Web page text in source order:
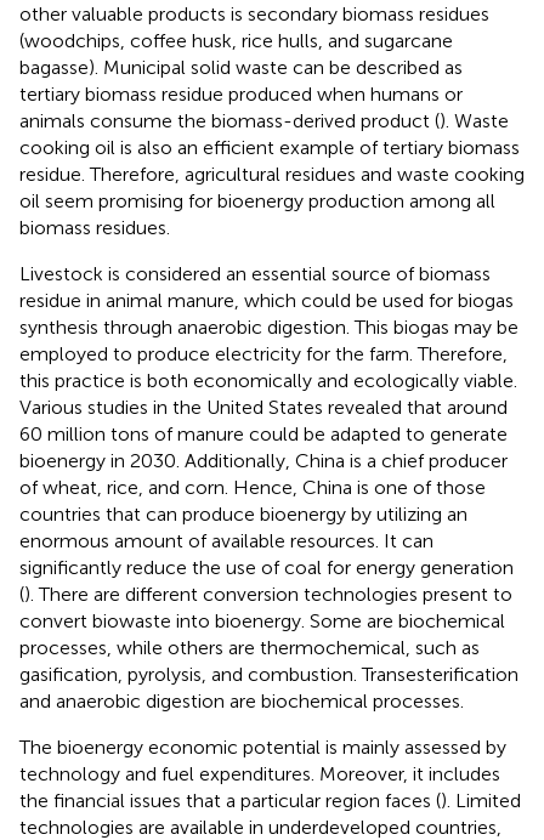
other valuable products is secondary biomass residues
(woodchips, coffee husk, rice hulls, and sugarcane
bagasse). Municipal solid waste can be described as
tertiary biomass residue produced when humans or
animals consume the biomass-derived product (). Waste
cooking oil is also an efficient example of tertiary biomass
residue. Therefore, agricultural residues and waste cooking
oil seem promising for bioenergy production among all
biomass residues.
Livestock is considered an essential source of biomass
residue in animal manure, which could be used for biogas
synthesis through anaerobic digestion. This biogas may be
employed to produce electricity for the farm. Therefore,
this practice is both economically and ecologically viable.
Various studies in the United States revealed that around
60 million tons of manure could be adapted to generate
bioenergy in 2030. Additionally, China is a chief producer
of wheat, rice, and corn. Hence, China is one of those
countries that can produce bioenergy by utilizing an
enormous amount of available resources. It can
significantly reduce the use of coal for energy generation
(). There are different conversion technologies present to
convert biowaste into bioenergy. Some are biochemical
processes, while others are thermochemical, such as
gasification, pyrolysis, and combustion. Transesterification
and anaerobic digestion are biochemical processes.
The bioenergy economic potential is mainly assessed by
technology and fuel expenditures. Moreover, it includes
the financial issues that a particular region faces (). Limited
technologies are available in underdeveloped countries,